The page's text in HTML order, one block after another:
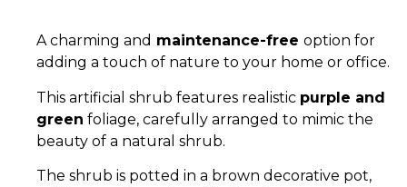
A charming and maintenance-free option for
adding a touch of nature to your home or office.
This artificial shrub features realistic purple and
green foliage, carefully arranged to mimic the
beauty of a natural shrub.
The shrub is potted in a brown decorative pot,